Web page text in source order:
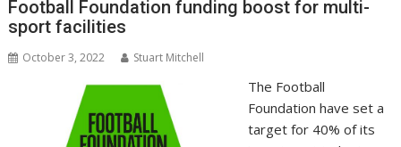
k p k
Football Foundation funding boost for multi-
sport facilities
October 3, 2022 Stuart Mitchell
The Football
Foundation have set a
target for 40% of its